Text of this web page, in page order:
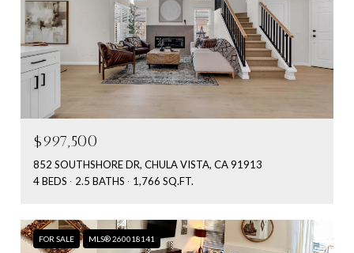
$997,500
852 SOUTHSHORE DR, CHULA VISTA, CA 91913
4 BEDS
2.5 BATHS 1,766 SQ.FT.
FOR SALE MLS® 260018141